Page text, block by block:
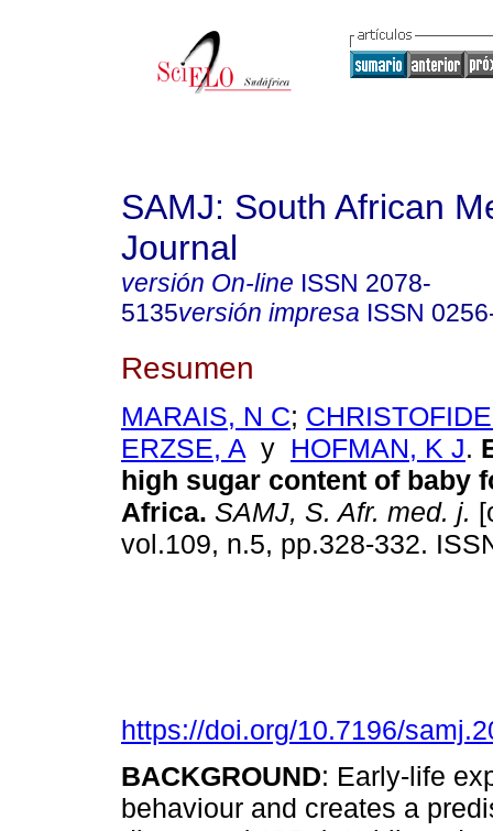
SAMJ: South African
Journal
versión On-line ISSN 2078-
5135versión impresa ISSN
Resumen
MARAIS, N C;
ERZSE, A y HOFMAN, K J.
high sugar content of baby
Africa. SAMJ, S. Afr. med. j.
vol.109, n.5, pp.328-332.
https://doi.org/10.7196/
BACKGROUND: Early-life
behaviour and creates a